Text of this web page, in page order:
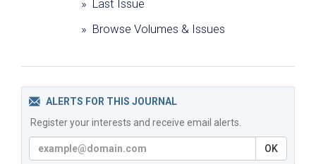
» Last Issue
» Browse Volumes & Issues
ALERTS FOR THIS JOURNAL
Register your interests and receive email alerts.
OK